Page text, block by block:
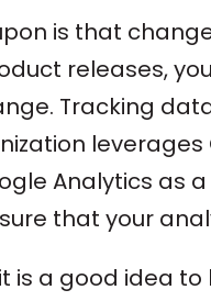
is that
releases,
Tracking
Analytics as
that your
is a good idea